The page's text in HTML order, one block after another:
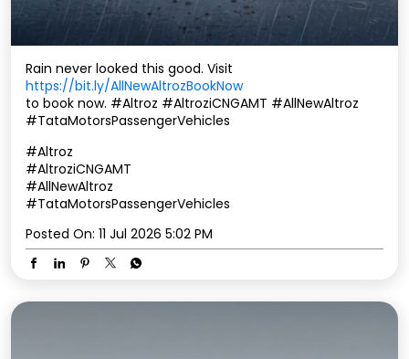
Rain never looked this good. Visit
https://bit.ly/AllNewAltrozBookNow
to book now. #Altroz #AltroziCNGAMT #AllNewAltroz
#TataMotorsPassengerVehicles
#Altroz
#AltroziCNGAMT
#AllNewAltroz
#TataMotorsPassengerVehicles
Posted On: 11 Jul 2026 5:02 PM